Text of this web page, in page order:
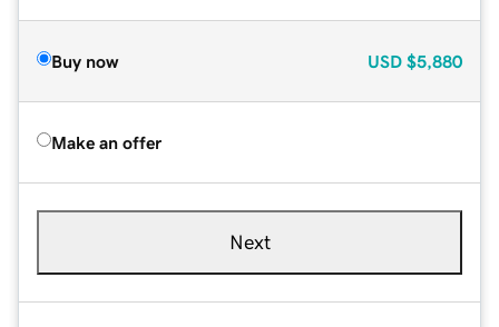
Buy now USD $5,880
Make an offer
Next